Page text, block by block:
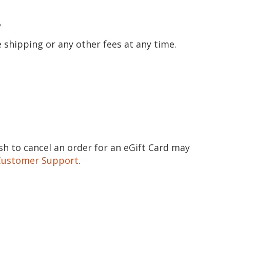
shipping or any other fees at any time.
to cancel an order for an eGift Card may
Support.